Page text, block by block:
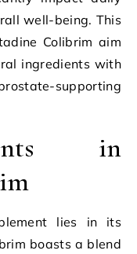
well-being. This
Colibrim aim
ingredients with
supporting
in
lies in its
boasts a blend